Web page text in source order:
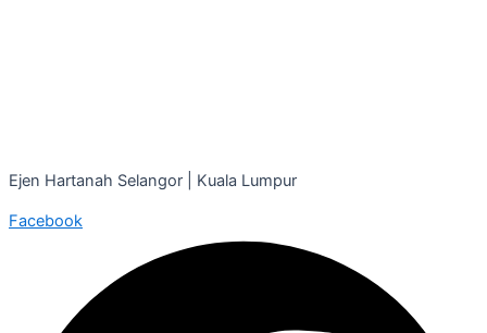
Ejen Hartanah Selangor | Kuala Lumpur
Facebook